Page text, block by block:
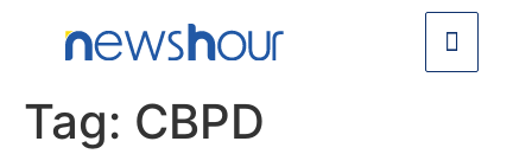
Tag: CBPD